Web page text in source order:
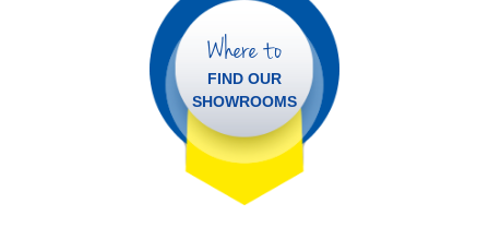
Where to
FIND OUR
SHOWROOMS